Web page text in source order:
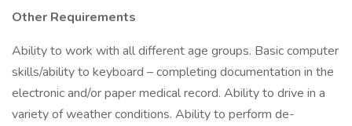
Other Requirements
Ability to work with all different age groups. Basic computer
skills/ability to keyboard – completing documentation in the
electronic and/or paper medical record. Ability to drive in a
variety of weather conditions. Ability to perform de-